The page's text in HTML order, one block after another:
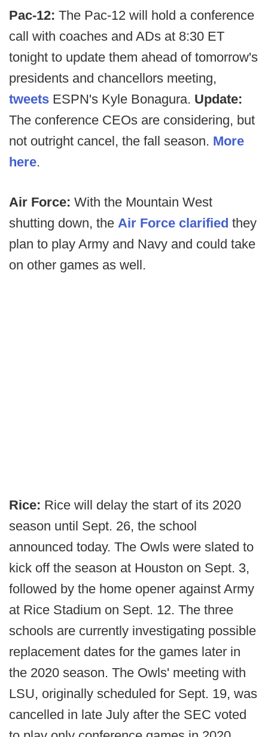
Pac-12: The Pac-12 will hold a conference
call with coaches and ADs at 8:30 ET
tonight to update them ahead of tomorrow's
presidents and chancellors meeting,
tweets ESPN's Kyle Bonagura. Update:
The conference CEOs are considering, but
not outright cancel, the fall season. More
here.
Air Force: With the Mountain West
shutting down, the Air Force clarified they
plan to play Army and Navy and could take
on other games as well.
Rice: Rice will delay the start of its 2020
season until Sept. 26, the school
announced today. The Owls were slated to
kick off the season at Houston on Sept. 3,
followed by the home opener against Army
at Rice Stadium on Sept. 12. The three
schools are currently investigating possible
replacement dates for the games later in
the 2020 season. The Owls' meeting with
LSU, originally scheduled for Sept. 19, was
cancelled in late July after the SEC voted